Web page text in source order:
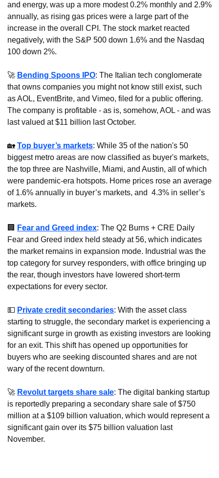
and energy, was up a more modest 0.2% monthly and 2.9%
annually, as rising gas prices were a large part of the
increase in the overall CPI. The stock market reacted
negatively, with the S&P 500 down 1.6% and the Nasdaq
100 down 2%.
🚀 Bending Spoons IPO: The Italian tech conglomerate
that owns companies you might not know still exist, such
as AOL, EventBrite, and Vimeo, filed for a public offering.
The company is profitable - as is, somehow, AOL - and was
last valued at $11 billion last October.
🏡 Top buyer’s markets: While 35 of the nation's 50
biggest metro areas are now classified as buyer's markets,
the top three are Nashville, Miami, and Austin, all of which
were pandemic-era hotspots. Home prices rose an average
of 1.6% annually in buyer’s markets, and  4.3% in seller’s
markets.
🏢 Fear and Greed index: The Q2 Burns + CRE Daily
Fear and Greed index held steady at 56, which indicates
the market remains in expansion mode. Industrial was the
top category for survey responders, with office bringing up
the rear, though investors have lowered short-term
expectations for every sector.
💵 Private credit secondaries: With the asset class
starting to struggle, the secondary market is experiencing a
significant surge in growth as existing investors are looking
for an exit. This shift has opened up opportunities for
buyers who are seeking discounted shares and are not
wary of the recent downturn.
🚀 Revolut targets share sale: The digital banking startup
is reportedly preparing a secondary share sale of $750
million at a $109 billion valuation, which would represent a
significant gain over its $75 billion valuation last
November.